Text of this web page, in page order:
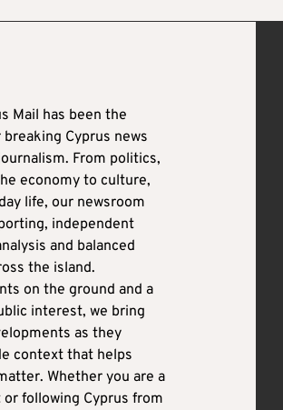
Mail has been the
Cyprus news
From politics,
economy to culture,
life, our newsroom
independent
and balanced
the island.
on the ground and a
interest, we bring
as they
context that helps
Whether you are a
following Cyprus from